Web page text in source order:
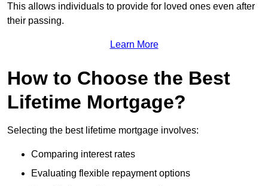
This allows individuals to provide for loved ones even after
their passing.
Learn More
How to Choose the Best
Lifetime Mortgage?
Selecting the best lifetime mortgage involves:
Comparing interest rates
Evaluating flexible repayment options